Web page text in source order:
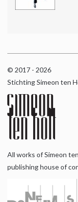
© 2017 - 2026
Stichting Simeon ten
All works of Simeon
publishing house of